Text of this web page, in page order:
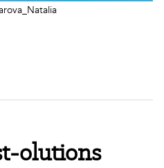
address
olutions